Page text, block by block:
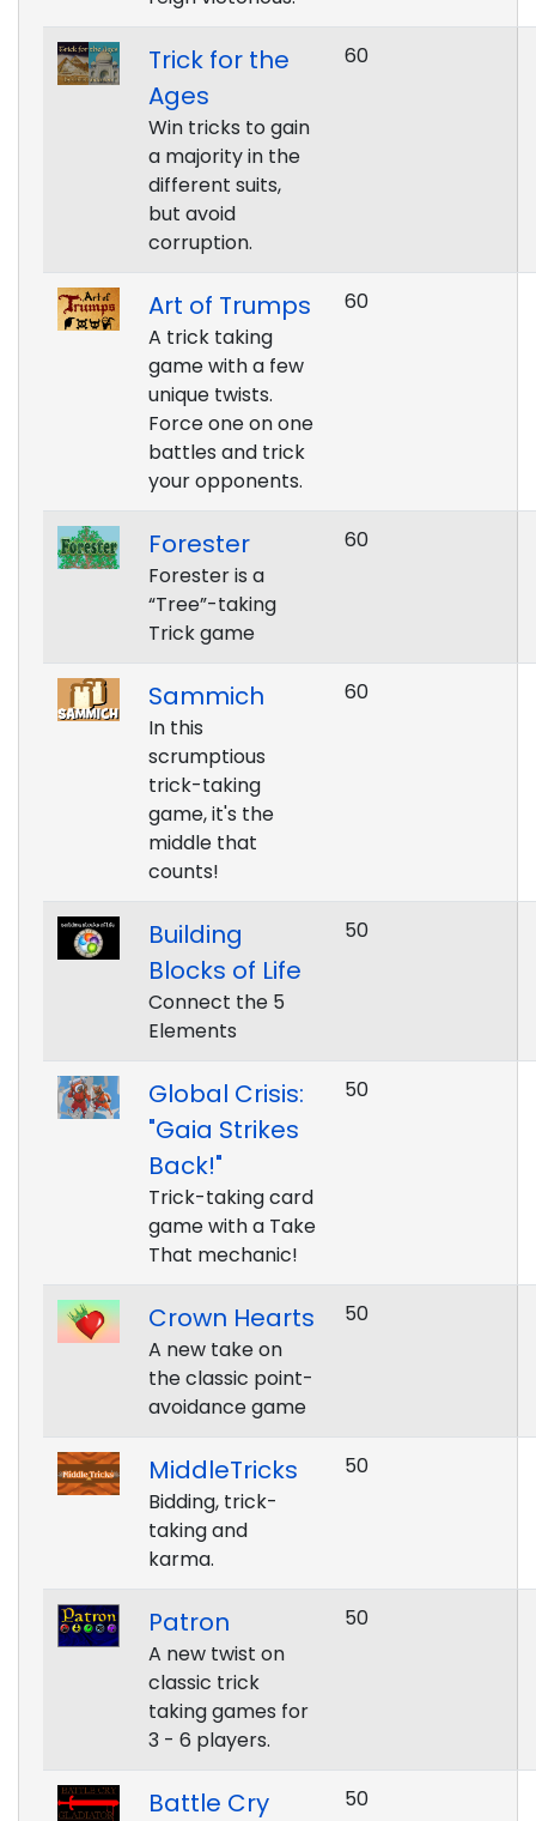
Trick for the
Ages
Win tricks to gain
a majority in the
different suits,
but avoid
corruption.
60
Art of Trumps
A trick taking
game with a few
unique twists.
Force one on one
battles and trick
your opponents.
60
Forester
Forester is a
“Tree”-taking
Trick game
60
Sammich
In this
scrumptious
trick-taking
game, it's the
middle that
counts!
60
Building
Blocks of Life
Connect the 5
Elements
50
Global Crisis:
"Gaia Strikes
Back!"
Trick-taking card
game with a Take
That mechanic!
50
Crown Hearts
A new take on
the classic point-
avoidance game
50
MiddleTricks
Bidding, trick-
taking and
karma.
50
Patron
A new twist on
classic trick
taking games for
3 - 6 players.
50
Battle Cry
50